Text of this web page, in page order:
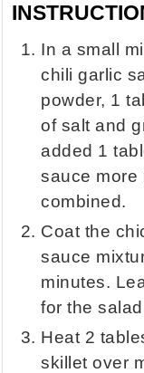
In a small
chili garlic
powder, 1
of salt and
added 1
sauce more
combined.
Coat the
sauce
minutes.
for the
Heat 2
skillet over